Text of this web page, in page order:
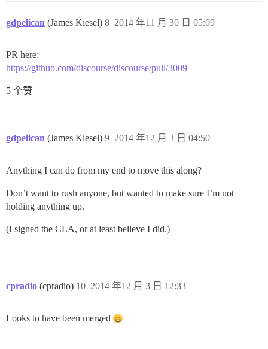
gdpelican (James Kiesel) 2014 年11 月 30 日 05:09
8
PR here:
https://github.com/discourse/discourse/pull/3009
5 个赞
gdpelican (James Kiesel) 2014 年12 月 3 日 04:50
9
Anything I can do from my end to move this along?
Don’t want to rush anyone, but wanted to make sure I’m not
holding anything up.
(I signed the CLA, or at least believe I did.)
cpradio (cpradio) 2014 年12 月 3 日 12:33
10
Looks to have been merged